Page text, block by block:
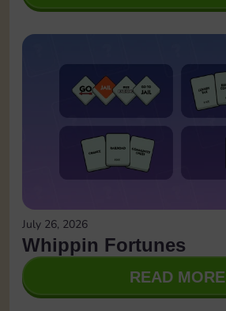
July 26, 2026
Whippin Fortunes
READ MORE